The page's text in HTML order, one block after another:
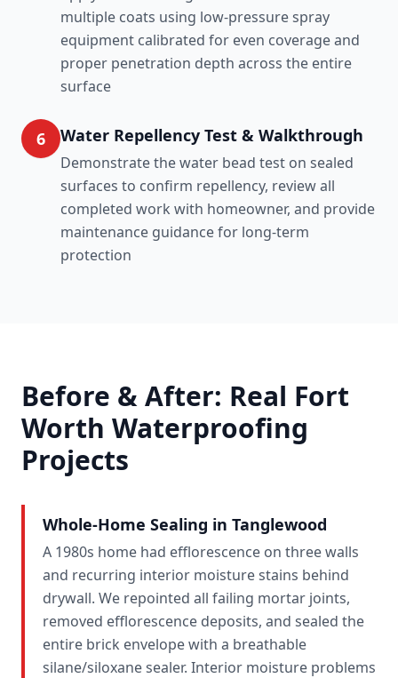
multiple coats using low-pressure spray
equipment calibrated for even coverage and
proper penetration depth across the entire
surface
6 Water Repellency Test & Walkthrough
Demonstrate the water bead test on sealed
surfaces to confirm repellency, review all
completed work with homeowner, and provide
maintenance guidance for long-term
protection
Before & After: Real Fort
Worth Waterproofing
Projects
Whole-Home Sealing in Tanglewood
A 1980s home had efflorescence on three walls
and recurring interior moisture stains behind
drywall. We repointed all failing mortar joints,
removed efflorescence deposits, and sealed the
entire brick envelope with a breathable
silane/siloxane sealer. Interior moisture problems